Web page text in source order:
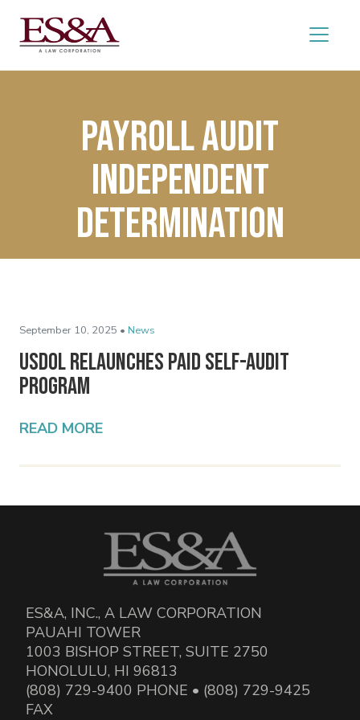
Payroll Audit
Independent
Determination
September 10, 2025 • News
USDOL Relaunches PAID Self-Audit
Program
READ MORE
ES&A, INC., A LAW CORPORATION
PAUAHI TOWER
1003 BISHOP STREET, SUITE 2750
HONOLULU, HI 96813
(808) 729-9400 PHONE • (808) 729-9425
FAX